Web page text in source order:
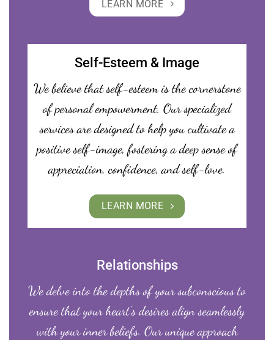
LEARN MORE
Self-Esteem & Image
We believe that self-esteem is the cornerstone
of personal empowerment. Our specialized
services are designed to help you cultivate a
positive self-image, fostering a deep sense of
appreciation, confidence, and self-love.
LEARN MORE
Relationships
We delve into the depths of your subconscious to
ensure that your heart’s desires align seamlessly
with your inner beliefs. Our unique approach